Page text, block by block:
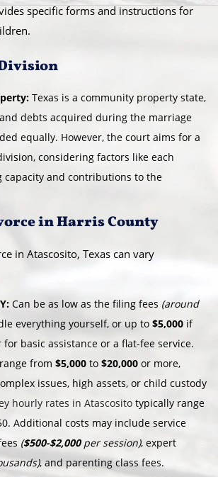
specific forms and instructions for
Texas is a community property state,
debts acquired during the marriage
equally. However, the court aims for a
considering factors like each
capacity and contributions to the
in Harris County
in Atascosito, Texas can vary
Can be as low as the filing fees (around
everything yourself, or up to $5,000 if
for basic assistance or a flat-fee service.
from $5,000 to $20,000 or more,
issues, high assets, or child custody
hourly rates in Atascosito typically range
Additional costs may include service
($500-$2,000per session), expert
, and parenting class fees.